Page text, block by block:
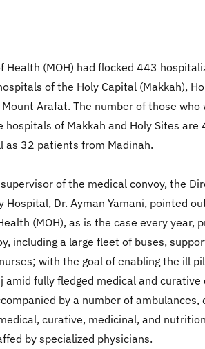
Health (MOH) had flocked 443
of the Holy Capital (Makkah),
Arafat. The number of those who
hospitals of Makkah and Holy Sites are
as 32 patients from Madinah.
of the medical convoy, the
Hospital, Dr. Ayman Yamani, pointed
(MOH), as is the case every year,
including a large fleet of buses,
with the goal of enabling the ill
amid fully fledged medical and curative
by a number of ambulances,
curative, medicinal, and
by specialized physicians.